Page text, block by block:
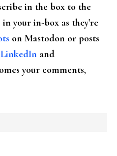
in the box to the
your in-box as they're
on Mastodon or posts
LinkedIn and
your comments,